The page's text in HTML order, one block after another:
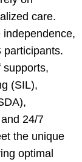
care.
participants.
supports,
(SIL),
24/7
the unique
optimal